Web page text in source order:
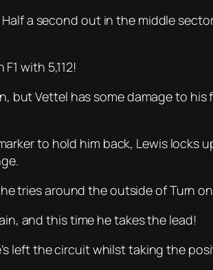
a second out in the middle
with 5,112!
Vettel has some damage to
to hold him back, Lewis locks
tries around the outside of Turn
and this time he takes the lead!
left the circuit whilst taking the